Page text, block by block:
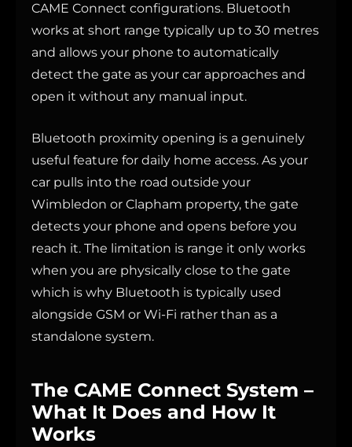
CAME Connect configurations. Bluetooth
works at short range typically up to 30 metres
and allows your phone to automatically
detect the gate as your car approaches and
open it without any manual input.
Bluetooth proximity opening is a genuinely
useful feature for daily home access. As your
car pulls into the road outside your
Wimbledon or Clapham property, the gate
detects your phone and opens before you
reach it. The limitation is range it only works
when you are physically close to the gate
which is why Bluetooth is typically used
alongside GSM or Wi-Fi rather than as a
standalone system.
The CAME Connect System –
What It Does and How It
Works